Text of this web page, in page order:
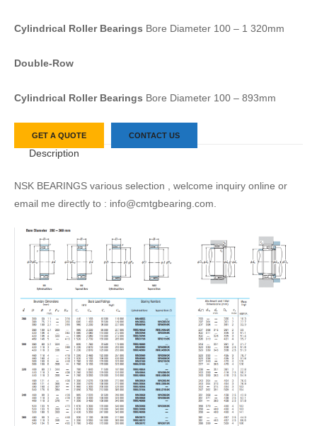
Cylindrical Roller Bearings Bore Diameter 100 – 1 320mm
Double-Row
Cylindrical Roller Bearings Bore Diameter 100 – 893mm
GET A QUOTE CONTACT US
Description
NSK BEARINGS various selection , welcome inquiry online or
email me directly to : info@cmtgbearing.com.